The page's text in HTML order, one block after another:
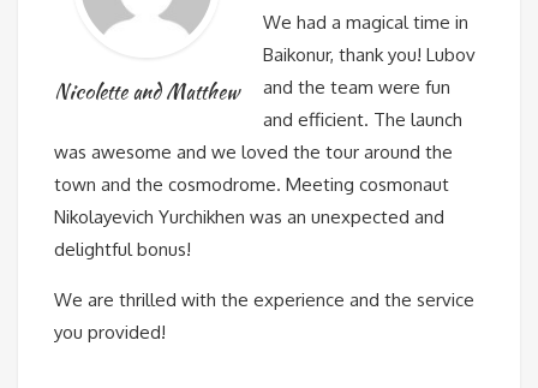
Nicolette and Matthew
We had a magical time in
Baikonur, thank you! Lubov
and the team were fun
and efficient. The launch
was awesome and we loved the tour around the
town and the cosmodrome. Meeting cosmonaut
Nikolayevich Yurchikhen was an unexpected and
delightful bonus!
We are thrilled with the experience and the service
you provided!